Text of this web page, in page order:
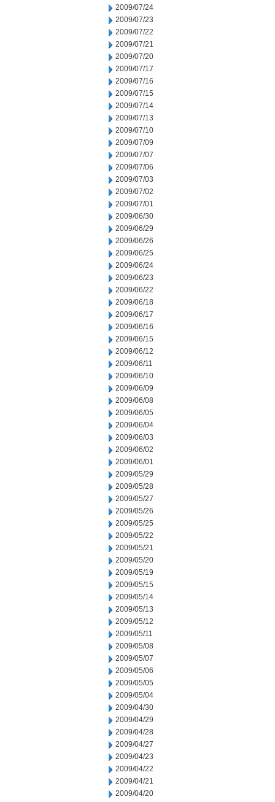
2009/07/24
2009/07/23
2009/07/22
2009/07/21
2009/07/20
2009/07/17
2009/07/16
2009/07/15
2009/07/14
2009/07/13
2009/07/10
2009/07/09
2009/07/07
2009/07/06
2009/07/03
2009/07/02
2009/07/01
2009/06/30
2009/06/29
2009/06/26
2009/06/25
2009/06/24
2009/06/23
2009/06/22
2009/06/18
2009/06/17
2009/06/16
2009/06/15
2009/06/12
2009/06/11
2009/06/10
2009/06/09
2009/06/08
2009/06/05
2009/06/04
2009/06/03
2009/06/02
2009/06/01
2009/05/29
2009/05/28
2009/05/27
2009/05/26
2009/05/25
2009/05/22
2009/05/21
2009/05/20
2009/05/19
2009/05/15
2009/05/14
2009/05/13
2009/05/12
2009/05/11
2009/05/08
2009/05/07
2009/05/06
2009/05/05
2009/05/04
2009/04/30
2009/04/29
2009/04/28
2009/04/27
2009/04/23
2009/04/22
2009/04/21
2009/04/20